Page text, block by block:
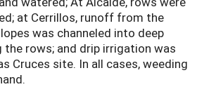
at Cerrillos, runoff from the
was channeled into deep
rows; and drip irrigation was
Cruces site. In all cases, weeding